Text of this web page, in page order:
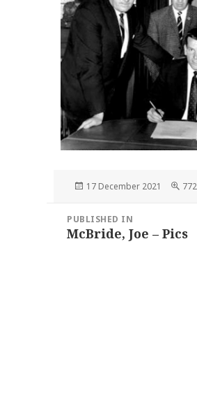
Posted
17 December 2021
Full
navigation
PUBLISHED IN
McBride, Joe – Pics